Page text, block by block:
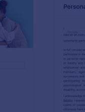
Counseling